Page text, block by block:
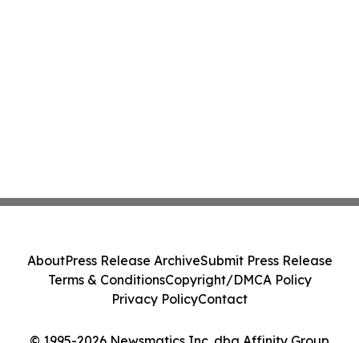
AboutPress Release ArchiveSubmit Press Release
Terms & ConditionsCopyright/DMCA Policy
Privacy PolicyContact